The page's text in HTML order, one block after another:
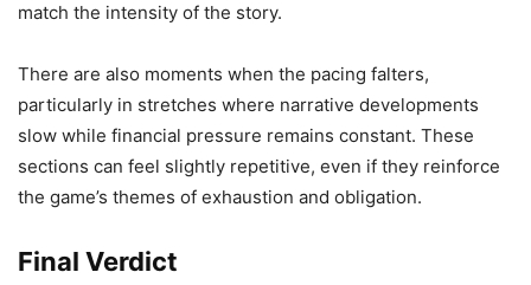
match the intensity of the story.
There are also moments when the pacing falters,
particularly in stretches where narrative developments
slow while financial pressure remains constant. These
sections can feel slightly repetitive, even if they reinforce
the game’s themes of exhaustion and obligation.
Final Verdict